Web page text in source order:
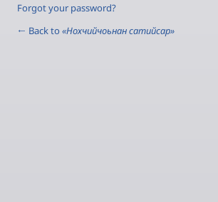
Forgot your password?
← Back to «Нохчийчоьнан сатийсар»